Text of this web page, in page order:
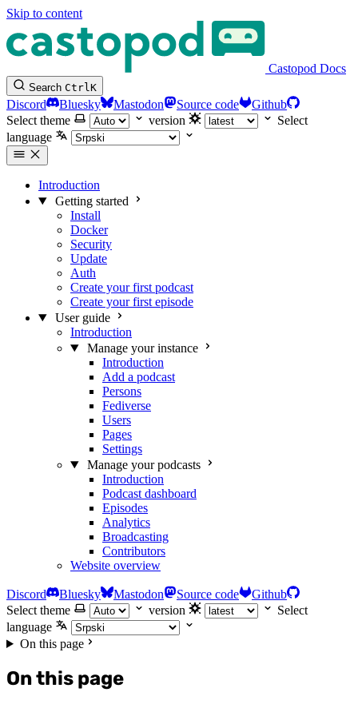
Skip to content
Castopod Docs
Search CtrlK
Discord Bluesky Mastodon Source code
Github
Select theme
version
Select
language
Introduction
Getting started
Install
Docker
Security
Update
Auth
Create your first podcast
Create your first episode
User guide
Introduction
Manage your instance
Introduction
Add a podcast
Persons
Fediverse
Users
Pages
Settings
Manage your podcasts
Introduction
Podcast dashboard
Episodes
Analytics
Broadcasting
Contributors
Website overview
Discord Bluesky Mastodon Source code
Github
Select theme
version
Select
language
On this page
On this page